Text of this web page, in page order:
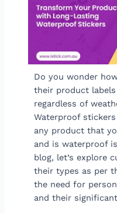
Do you wonder
their product
regardless of
Waterproof
any product that
and is waterproof
blog, let’s explore
their types as per
the need for
and their